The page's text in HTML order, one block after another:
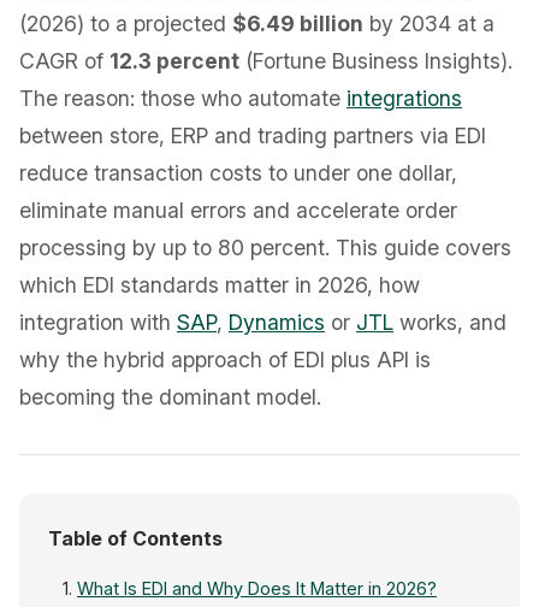
(2026) to a projected $6.49 billion by 2034 at a
CAGR of 12.3 percent (Fortune Business Insights).
The reason: those who automate integrations
between store, ERP and trading partners via EDI
reduce transaction costs to under one dollar,
eliminate manual errors and accelerate order
processing by up to 80 percent. This guide covers
which EDI standards matter in 2026, how
integration with SAP, Dynamics or JTL works, and
why the hybrid approach of EDI plus API is
becoming the dominant model.
Table of Contents
What Is EDI and Why Does It Matter in 2026?